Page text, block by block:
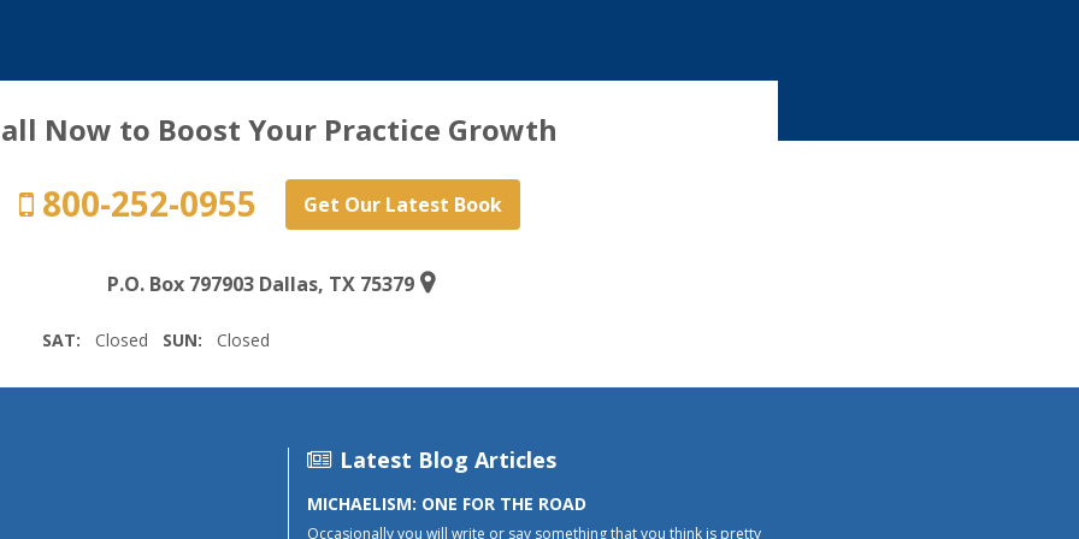
Now to Boost Your Practice Growth
800-252-0955 Get Our Latest Book
P.O. Box 797903 Dallas, TX 75379
SAT: Closed SUN: Closed
Latest Blog Articles
MICHAELISM: ONE FOR THE ROAD
Occasionally you will write or say something that you think is pretty